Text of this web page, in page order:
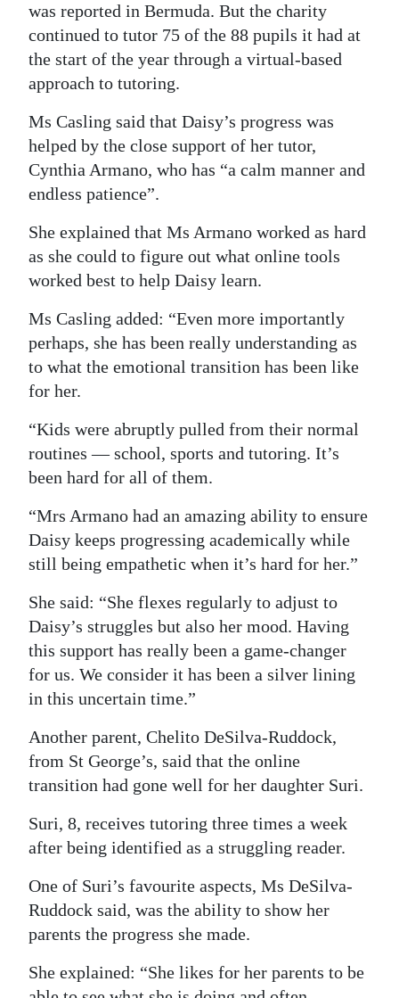
was reported in Bermuda. But the charity
continued to tutor 75 of the 88 pupils it had at
the start of the year through a virtual-based
approach to tutoring.
Ms Casling said that Daisy’s progress was
helped by the close support of her tutor,
Cynthia Armano, who has “a calm manner and
endless patience”.
She explained that Ms Armano worked as hard
as she could to figure out what online tools
worked best to help Daisy learn.
Ms Casling added: “Even more importantly
perhaps, she has been really understanding as
to what the emotional transition has been like
for her.
“Kids were abruptly pulled from their normal
routines — school, sports and tutoring. It’s
been hard for all of them.
“Mrs Armano had an amazing ability to ensure
Daisy keeps progressing academically while
still being empathetic when it’s hard for her.”
She said: “She flexes regularly to adjust to
Daisy’s struggles but also her mood. Having
this support has really been a game-changer
for us. We consider it has been a silver lining
in this uncertain time.”
Another parent, Chelito DeSilva-Ruddock,
from St George’s, said that the online
transition had gone well for her daughter Suri.
Suri, 8, receives tutoring three times a week
after being identified as a struggling reader.
One of Suri’s favourite aspects, Ms DeSilva-
Ruddock said, was the ability to show her
parents the progress she made.
She explained: “She likes for her parents to be